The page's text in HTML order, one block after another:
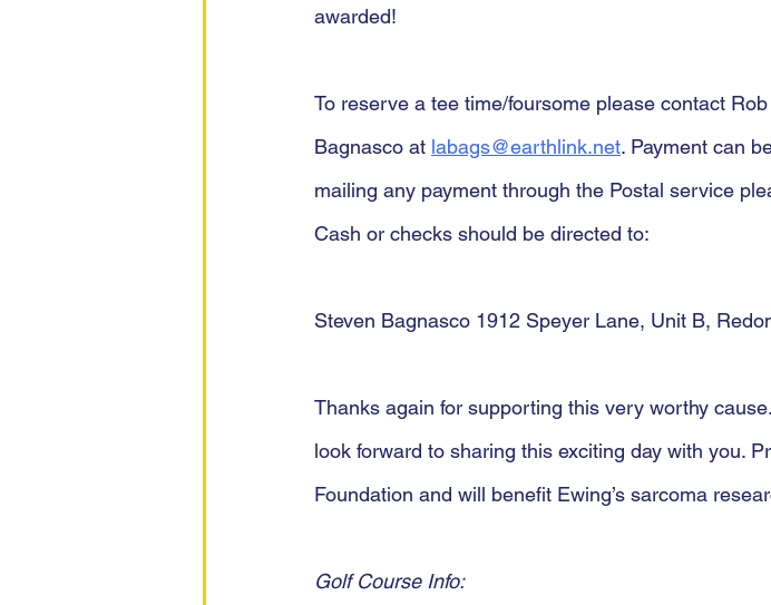
awarded!
To reserve a tee time/foursome please contact
Bagnasco at labags@earthlink.net. Payment can
mailing any payment through the Postal service
Cash or checks should be directed to:
Steven Bagnasco 1912 Speyer Lane, Unit B,
Thanks again for supporting this very worthy
look forward to sharing this exciting day with you.
Foundation and will benefit Ewing’s sarcoma
Golf Course Info: